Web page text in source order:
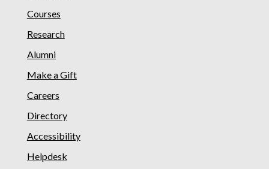
Courses
Research
Alumni
Make a Gift
Careers
Directory
Accessibility
Helpdesk